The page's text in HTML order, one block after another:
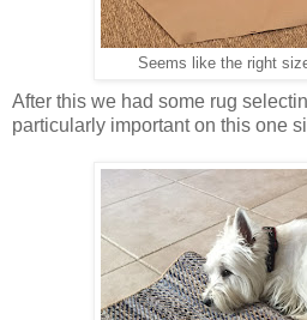
Seems like the right
After this we had some rug
particularly important on this one